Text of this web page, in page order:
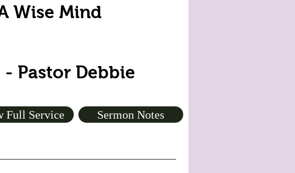
Wise Mind
- Pastor Debbie
Full Service Sermon Notes